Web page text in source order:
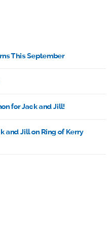
This September
for Jack and Jill!
and Jill on Ring of Kerry